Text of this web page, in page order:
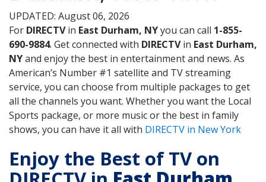
UPDATED: August 06, 2026
For DIRECTVin East Durham, NYyou can call 1-855-
690-9884. Get connected with DIRECTVin East Durham,
NYand enjoy the best in entertainment and news. As
American’s Number #1 satellite and TV streaming
service, you can choose from multiple packages to get
all the channels you want. Whether you want the Local
Sports package, or more music or the best in family
shows, you can have it all with DIRECTV in New York
Enjoy the Best of TV on